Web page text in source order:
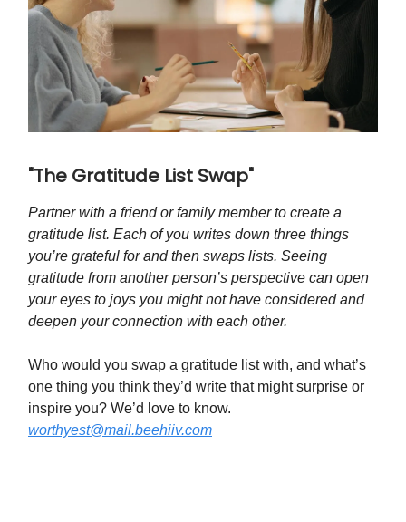
"The Gratitude List Swap"
Partner with a friend or family member to create a
gratitude list. Each of you writes down three things
you’re grateful for and then swaps lists. Seeing
gratitude from another person’s perspective can open
your eyes to joys you might not have considered and
deepen your connection with each other.
Who would you swap a gratitude list with, and what’s
one thing you think they’d write that might surprise or
inspire you? We’d love to know.
worthyest@mail.beehiiv.com